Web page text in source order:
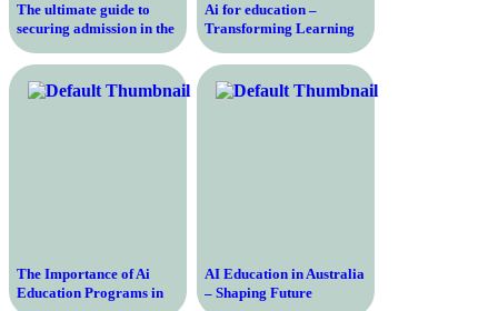
The ultimate guide to
securing admission in the
field of artificial
intelligence – A step-by-
step approach for
aspirants
Ai for education –
Transforming Learning
with Amanda Bickerstaff
The Importance of Ai
Education Programs in
AI Education in Australia
– Shaping Future